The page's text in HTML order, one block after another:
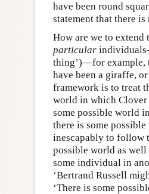
have been round
statement that there
How are we to extend
particular
thing’)—for example,
have been a giraffe,
framework is to treat
world in which Clover
some possible world
there is some
inescapably to follow
possible world as
some individual in
‘Bertrand Russell
‘There is some